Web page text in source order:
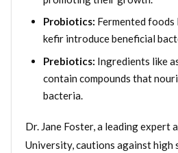
Probiotics: Fermented foods
kefir introduce beneficial
Prebiotics: Ingredients like
contain compounds that
bacteria.
Dr. Jane Foster, a leading expert
University, cautions against high